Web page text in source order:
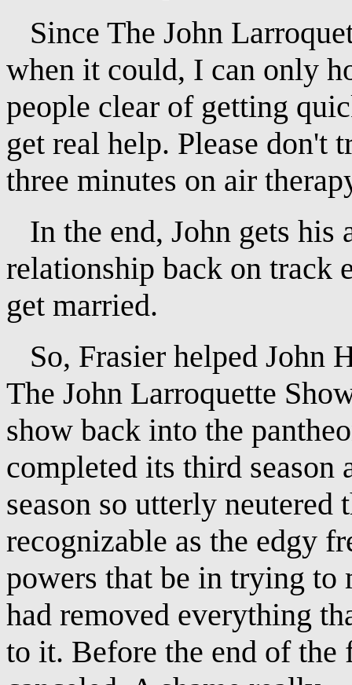
Since The John
when it could, I can only
people clear of getting
get real help. Please don't
three minutes on air
In the end, John gets his
relationship back on track
get married.
So, Frasier helped John
The John Larroquette
show back into the
completed its third season
season so utterly neutered
recognizable as the edgy
powers that be in trying
had removed everything
to it. Before the end of the